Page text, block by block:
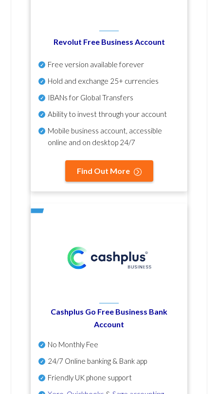
Revolut Free Business Account
Free version available forever
Hold and exchange 25+ currencies
IBANs for Global Transfers
Ability to invest through your account
Mobile business account, accessible
online and on desktop 24/7
Find Out More
Cashplus Go Free Business Bank
Account
No Monthly Fee
24/7 Online banking & Bank app
Friendly UK phone support